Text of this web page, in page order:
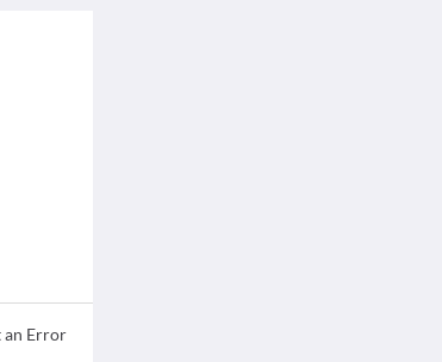
an Error